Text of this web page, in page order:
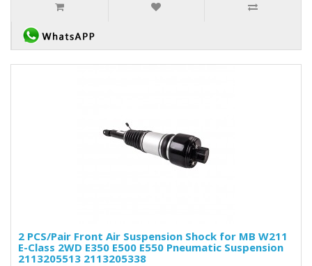
2 PCS/Pair Front Air Suspension Shock for MB W211
E-Class 2WD E350 E500 E550 Pneumatic Suspension
2113205513 2113205338